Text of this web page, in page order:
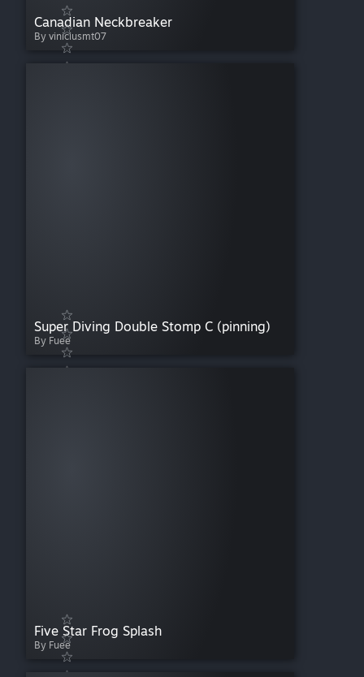
Canadian Neckbreaker
By viniciusmt07
Super Diving Double Stomp C (pinning)
By Fuee
Five Star Frog Splash
By Fuee